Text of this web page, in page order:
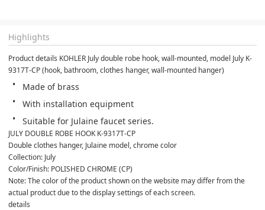
Highlights
Product details KOHLER July double robe hook, wall-mounted, model July K-
9317T-CP (hook, bathroom, clothes hanger, wall-mounted hanger)
Made of brass
With installation equipment
Suitable for Julaine faucet series.
JULY DOUBLE ROBE HOOK K-9317T-CP
Double clothes hanger, Julaine model, chrome color
Collection: July
Color/Finish: POLISHED CHROME (CP)
Note: The color of the product shown on the website may differ from the
actual product due to the display settings of each screen.
details